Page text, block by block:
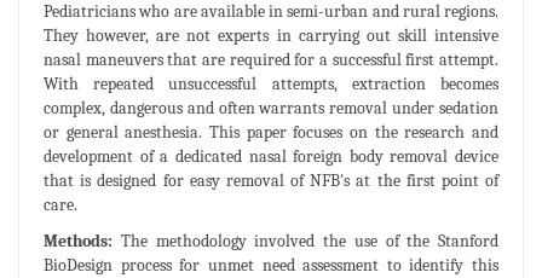
Pediatricians who are available in semi-urban and rural regions.
They however, are not experts in carrying out skill intensive
nasal maneuvers that are required for a successful first attempt.
With repeated unsuccessful attempts, extraction becomes
complex, dangerous and often warrants removal under sedation
or general anesthesia. This paper focuses on the research and
development of a dedicated nasal foreign body removal device
that is designed for easy removal of NFB's at the first point of
care.
Methods: The methodology involved the use of the Stanford
BioDesign process for unmet need assessment to identify this